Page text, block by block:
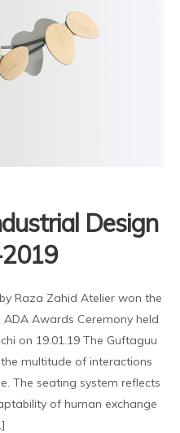
Design
Raza Zahid Atelier won the
Awards Ceremony held
on 19.01.19 The Guftaguu
multitude of interactions
The seating system reflects
of human exchange